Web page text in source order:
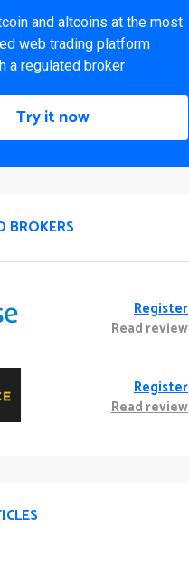
and altcoins at the most
web trading platform
a regulated broker
Try it now
BROKERS
Register
Read review
Register
Read review